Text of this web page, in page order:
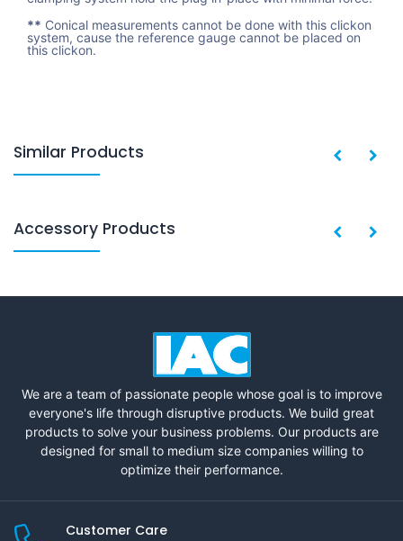
** Conical measurements cannot be done with this clickon
system, cause the reference gauge cannot be placed on
this clickon.
Similar Products
Accessory Products
We are a team of passionate people whose goal is to improve
everyone's life through disruptive products. We build great
products to solve your business problems. Our products are
designed for small to medium size companies willing to
optimize their performance.
Customer Care